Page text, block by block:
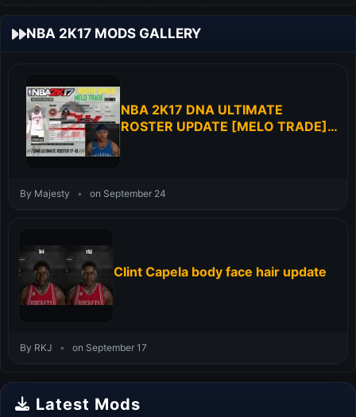
NBA 2K17 MODS GALLERY
NBA 2K17 DNA ULTIMATE
ROSTER UPDATE [MELO TRADE]
By Majesty • on September 24
Clint Capela body face hair update
By RKJ • on September 17
Latest Mods